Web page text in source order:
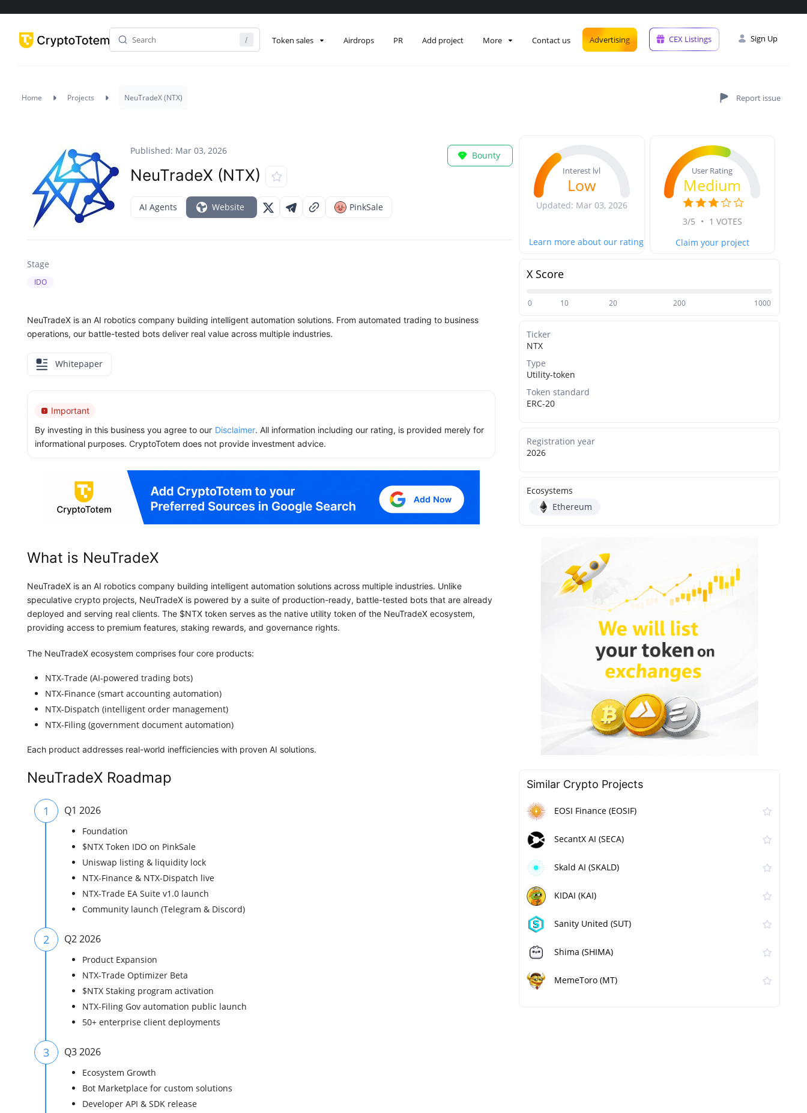
Token sales Airdrops PR Add project More Contact us Advertising CEX Listings Sign Up
Home Projects NeuTradeX (NTX)
Published: Mar 03, 2026
NeuTradeX (NTX)
AI Agents Website PinkSale
Bounty
Stage
IDO
NeuTradeX is an AI robotics company building intelligent automation solutions. From automated trading to business
operations, our battle-tested bots deliver real value across multiple industries.
Whitepaper
Important
By investing in this business you agree to our Disclaimer. All information including our rating, is provided merely for
informational purposes. CryptoTotem does not provide investment advice.
What is NeuTradeX
NeuTradeX is an AI robotics company building intelligent automation solutions across multiple industries. Unlike
speculative crypto projects, NeuTradeX is powered by a suite of production-ready, battle-tested bots that are already
deployed and serving real clients. The $NTX token serves as the native utility token of the NeuTradeX ecosystem,
providing access to premium features, staking rewards, and governance rights.
The NeuTradeX ecosystem comprises four core products:
NTX-Trade (AI-powered trading bots)
NTX-Finance (smart accounting automation)
NTX-Dispatch (intelligent order management)
NTX-Filing (government document automation)
Each product addresses real-world inefficiencies with proven AI solutions.
NeuTradeX Roadmap
1 Q1 2026
Foundation
$NTX Token IDO on PinkSale
Uniswap listing & liquidity lock
NTX-Finance & NTX-Dispatch live
NTX-Trade EA Suite v1.0 launch
Community launch (Telegram & Discord)
2 Q2 2026
Product Expansion
NTX-Trade Optimizer Beta
$NTX Staking program activation
NTX-Filing Gov automation public launch
50+ enterprise client deployments
3 Q3 2026
Ecosystem Growth
Bot Marketplace for custom solutions
Developer API & SDK release
Interest lvl
Low
Updated: Mar 03, 2026
Learn more about our rating
User Rating
Medium
3/5 • 1 VOTES
Claim your project
X Score
0 10 20 200 1000
Ticker
NTX
Type
Utility-token
Token standard
ERC-20
Registration year
2026
Ecosystems
Ethereum
Similar Сrypto Projects
EOSI Finance (EOSIF)
SecantX AI (SECA)
Skald AI (SKALD)
KIDAI (KAI)
Sanity United (SUT)
Shima (SHIMA)
MemeToro (MT)